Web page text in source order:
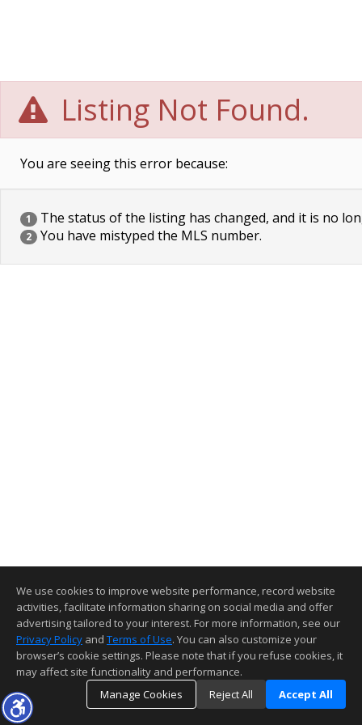
Listing Not Found.
You are seeing this error because:
1 The status of the listing has changed, and it is no
2 You have mistyped the MLS number.
We use cookies to improve website performance, record website
activities, facilitate information sharing on social media and offer
advertising tailored to your interest. For more information, see our
Privacy Policy and Terms of Use. You can also customize your
browser’s cookie settings. Please note that if you refuse cookies, it
may affect site functionality and performance.
Manage Cookies
Reject All Accept All